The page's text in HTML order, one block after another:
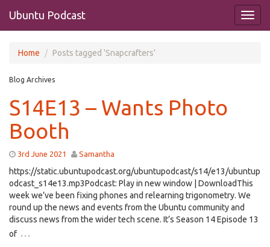
Ubuntu Podcast
Home Posts tagged 'Snapcrafters'
Blog Archives
S14E13 – Wants Photo
Booth
3rd June 2021 Samantha
https://static.ubuntupodcast.org/ubuntupodcast/s14/e13/ubuntup
odcast_s14e13.mp3Podcast: Play in new window | DownloadThis
week we’ve been fixing phones and relearning trigonometry. We
round up the news and events from the Ubuntu community and
discuss news from the wider tech scene. It’s Season 14 Episode 13
of …